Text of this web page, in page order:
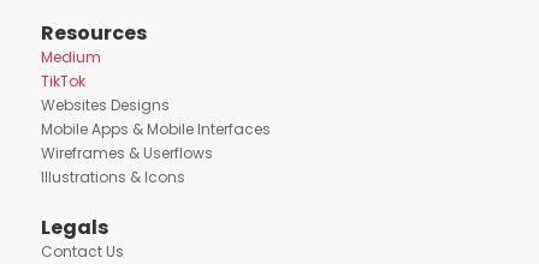
Resources
Medium
TikTok
Websites Designs
Mobile Apps & Mobile Interfaces
Wireframes & Userflows
Illustrations & Icons
Legals
Contact Us